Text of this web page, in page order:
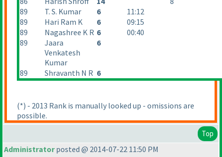
89
T. S. Kumar 6
11:12
89
Hari Ram K 6
09:15
89
Nagashree K R 6
00:40
89
Jaara
Venkatesh
Kumar
6
89 Shravanth N R 6
(*) - 2013 Rank is manually looked up - omissions are
possible.
Top
Administratorposted @ 2014-07-22 11:50 PM